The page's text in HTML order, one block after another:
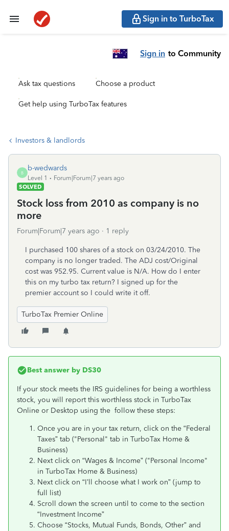
Sign in to TurboTax
Sign in to Community
Ask tax questions Choose a product
Get help using TurboTax features
Investors & landlords
B
b-wedwards
Level 1
Forum|Forum|7 years ago
SOLVED
Stock loss from 2010 as company is no
more
Forum|Forum|7 years ago 1 reply
I purchased 100 shares of a stock on 03/24/2010. The
company is no longer traded. The ADJ cost/Original
cost was 952.95. Current value is N/A. How do I enter
this on my turbo tax return? I signed up for the
premier account so I could write it off.
TurboTax Premier Online
Best answer by DS30
If your stock meets the IRS guidelines for being a worthless
stock, you will report this worthless stock in TurboTax
Online or Desktop using the follow these steps:
Once you are in your tax return, click on the “Federal
Taxes” tab ("Personal" tab in TurboTax Home &
Business)
Next click on “Wages & Income” ("Personal Income"
in TurboTax Home & Business)
Next click on “I’ll choose what I work on” (jump to
full list)
Scroll down the screen until to come to the section
“Investment Income”
Choose “Stocks, Mutual Funds, Bonds, Other” and